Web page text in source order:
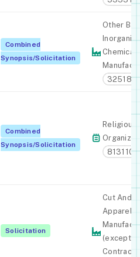
Combined
Synopsis/Solicitation
Other
Inorganic
Chemical
325180
Combined
Synopsis/Solicitation
Religious
813110
Solicitation
Cut And
Apparel
(except